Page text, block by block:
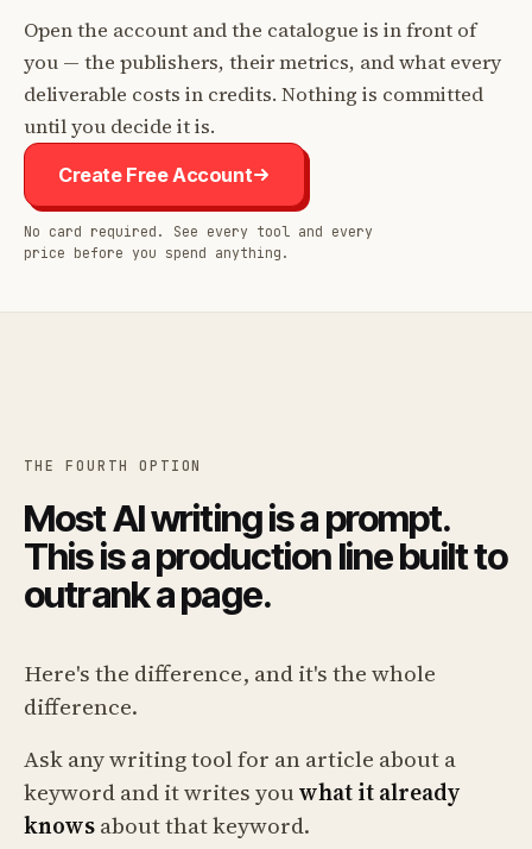
Open the account and the catalogue is in front of
you — the publishers, their metrics, and what every
deliverable costs in credits. Nothing is committed
until you decide it is.
Create Free Account
No card required. See every tool and every
price before you spend anything.
THE FOURTH OPTION
Most AI writing is a prompt.
This is a production line built to
outrank a page.
Here's the difference, and it's the whole
difference.
Ask any writing tool for an article about a
keyword and it writes youwhat it already
knowsabout that keyword.